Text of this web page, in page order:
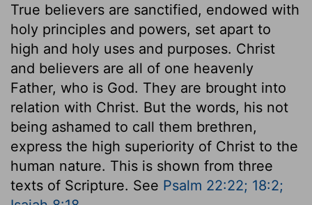
True believers are sanctified, endowed with
holy principles and powers, set apart to
high and holy uses and purposes. Christ
and believers are all of one heavenly
Father, who is God. They are brought into
relation with Christ. But the words, his not
being ashamed to call them brethren,
express the high superiority of Christ to the
human nature. This is shown from three
texts of Scripture. See Psalm 22:22; 18:2;